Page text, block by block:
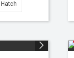
Hatch